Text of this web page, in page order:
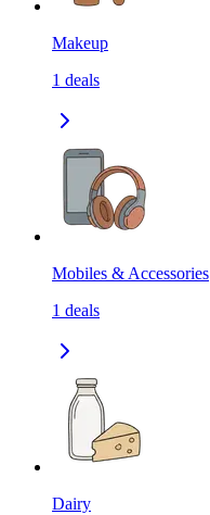
Makeup
1 deals
Mobiles & Accessories
1 deals
Dairy